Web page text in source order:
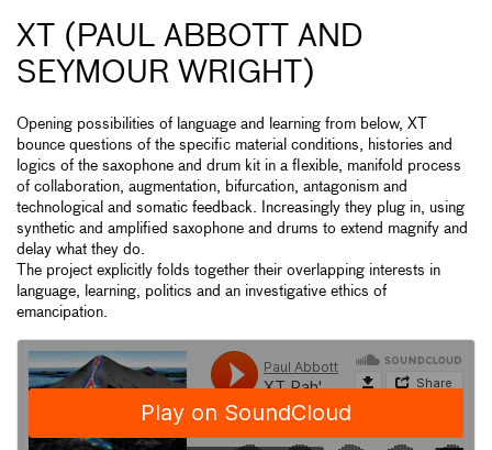
XT (PAUL ABBOTT AND
SEYMOUR WRIGHT)
Opening possibilities of language and learning from below, XT
bounce questions of the specific material conditions, histories and
logics of the saxophone and drum kit in a flexible, manifold process
of collaboration, augmentation, bifurcation, antagonism and
technological and somatic feedback. Increasingly they plug in, using
synthetic and amplified saxophone and drums to extend magnify and
delay what they do.
The project explicitly folds together their overlapping interests in
language, learning, politics and an investigative ethics of
emancipation.